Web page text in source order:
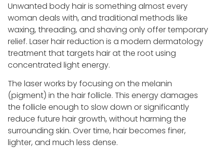
Unwanted body hair is something almost every
woman deals with, and traditional methods like
waxing, threading, and shaving only offer temporary
relief. Laser hair reduction is a modern dermatology
treatment that targets hair at the root using
concentrated light energy.
The laser works by focusing on the melanin
(pigment) in the hair follicle. This energy damages
the follicle enough to slow down or significantly
reduce future hair growth, without harming the
surrounding skin. Over time, hair becomes finer,
lighter, and much less dense.